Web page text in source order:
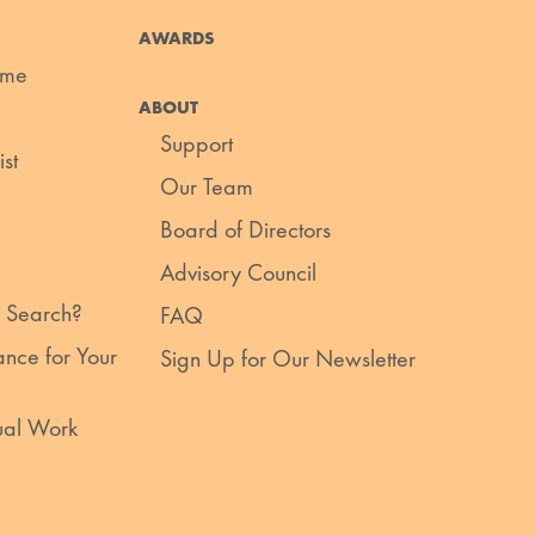
for Your
Work
AWARDS
ABOUT
Support
Our Team
Board of Directors
Advisory Council
FAQ
Sign Up for Our Newsletter